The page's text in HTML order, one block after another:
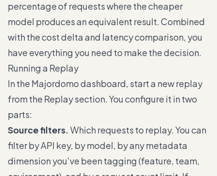
percentage of requests where the cheaper
model produces an equivalent result. Combined
with the cost delta and latency comparison, you
have everything you need to make the decision.
Running a Replay
In the Majordomo dashboard, start a new replay
from the Replay section. You configure it in two
parts:
Source filters. Which requests to replay. You can
filter by API key, by model, by any metadata
dimension you’ve been tagging (feature, team,